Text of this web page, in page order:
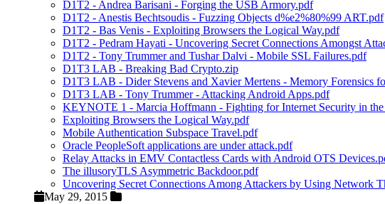
D1T2 - Andrea Barisani - Forging the USB Armory.pdf
D1T2 - Anestis Bechtsoudis - Fuzzing Objects d%e2%80%99 ART.pdf
D1T2 - Bas Venis - Exploiting Browsers the Logical Way.pdf
D1T2 - Pedram Hayati - Uncovering Secret Connections Amongst
D1T2 - Tony Trummer and Tushar Dalvi - Mobile SSL Failures.pdf
D1T3 LAB - Breaking Bad Crypto.zip
D1T3 LAB - Dider Stevens and Xavier Mertens - Memory Forensics
D1T3 LAB - Tony Trummer - Attacking Android Apps.pdf
KEYNOTE 1 - Marcia Hoffmann - Fighting for Internet Security in
Exploiting Browsers the Logical Way.pdf
Mobile Authentication Subspace Travel.pdf
Oracle PeopleSoft applications are under attack.pdf
Relay Attacks in EMV Contactless Cards with Android OTS
The illusoryTLS Asymmetric Backdoor.pdf
Uncovering Secret Connections Among Attackers by Using Network
May 29, 2015